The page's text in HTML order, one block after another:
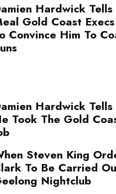
Hardwick Tells
Gold Coast
Convince Him To
Hardwick Tells
Took The Gold
Steven King
To Be Carried
Nightclub